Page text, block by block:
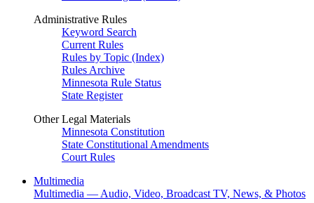
Administrative Rules
Keyword Search
Current Rules
Rules by Topic (Index)
Rules Archive
Minnesota Rule Status
State Register
Other Legal Materials
Minnesota Constitution
State Constitutional Amendments
Court Rules
Multimedia
Multimedia — Audio, Video, Broadcast TV, News, & Photos